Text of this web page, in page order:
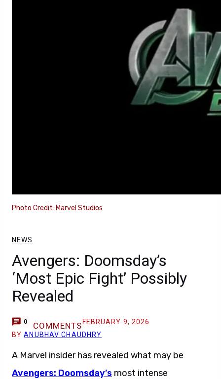
Photo Credit: Marvel Studios
NEWS
Avengers: Doomsday’s
‘Most Epic Fight’ Possibly
Revealed
0 COMMENTS FEBRUARY 9, 2026
BYANUBHAV CHAUDHRY
A Marvel insider has revealed what may be
Avengers: Doomsday’s most intense